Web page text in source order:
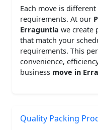
Each move is
requirements. At our
Erraguntla we create
that match your
requirements. This
convenience,
business move in
Quality Packing